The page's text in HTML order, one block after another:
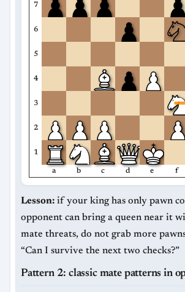
7
6
5
4
3
2
1
a b c d e f
Lesson: if your king has only pawn
opponent can bring a queen near it
mate threats, do not grab more
“Can I survive the next two checks?”
Pattern 2: classic mate patterns in